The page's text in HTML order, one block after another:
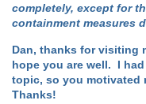
completely, except for
containment measures
Dan, thanks for visiting
hope you are well. I
topic, so you motivated
Thanks!